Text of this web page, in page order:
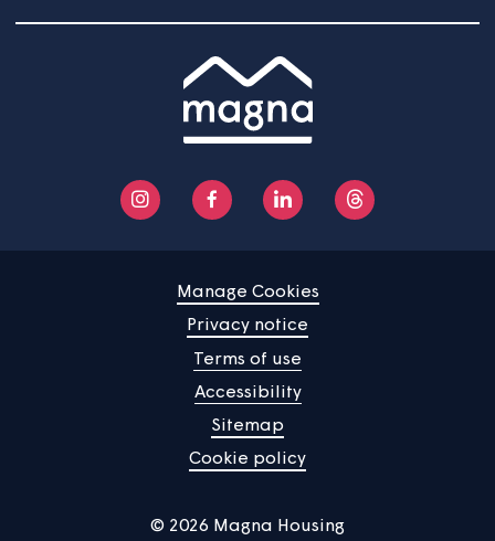
Contact us
Manage Cookies
Terms of use
Sitemap